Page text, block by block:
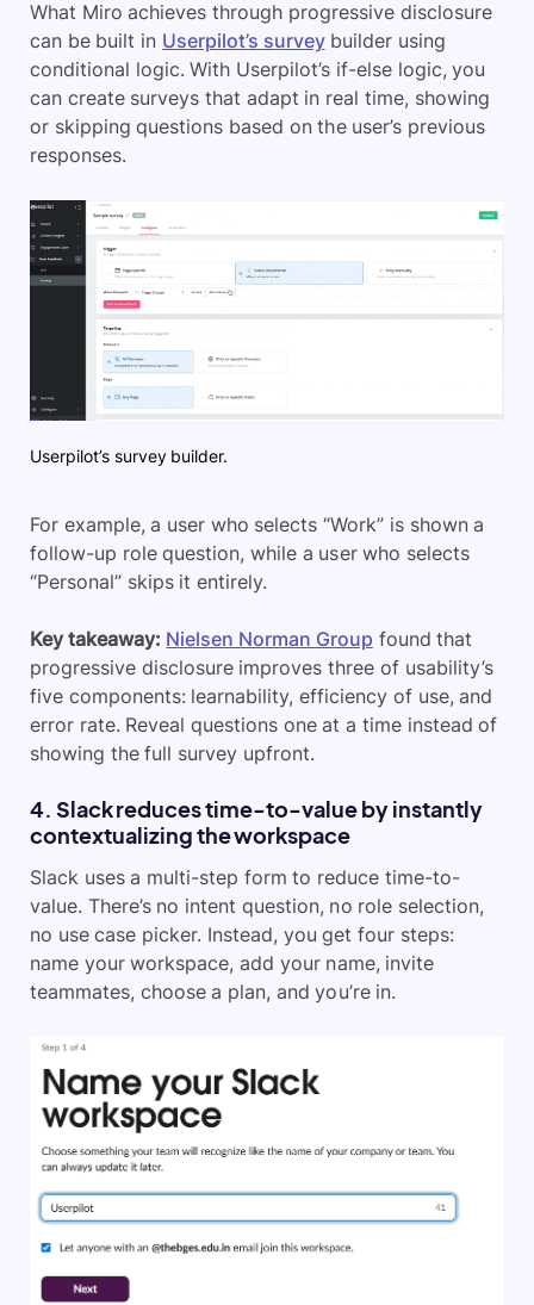
What Miro achieves through progressive disclosure
can be built in Userpilot’s surveybuilder using
conditional logic. With Userpilot’s if-else logic, you
can create surveys that adapt in real time, showing
or skipping questions based on the user’s previous
responses.
Userpilot’s survey builder.
For example, a user who selects “Work” is shown a
follow-up role question, while a user who selects
“Personal” skips it entirely.
Key takeaway: Nielsen Norman Group found that
progressive disclosure improves three of usability’s
five components: learnability, efficiency of use, and
error rate. Reveal questions one at a time instead of
showing the full survey upfront.
4. Slack reduces time-to-value by instantly
contextualizing the workspace
Slack uses a multi-step form to reduce time-to-
value. There’s no intent question, no role selection,
no use case picker. Instead, you get four steps:
name your workspace, add your name, invite
teammates, choose a plan, and you’re in.